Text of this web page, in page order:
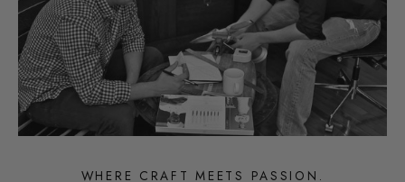
WHERE CRAFT MEETS PASSION.